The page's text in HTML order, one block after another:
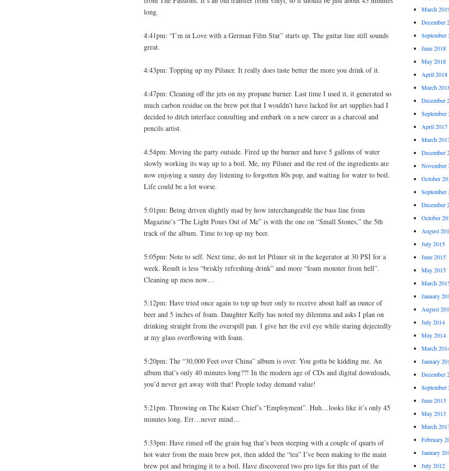
long.
4:41pm: “I’m in Love with a German Film Star” starts up. The guitar line still sounds
great.
4:43pm: Topping up my Pilsner. It really does taste better the more you drink of it.
4:47pm: Cleaning off the jets on my propane burner. Last time I used it, it generated so
much carbon residue on the brew pot that I wouldn’t have lacked for art supplies had I
decided to ditch interface consulting and embark on a new career as a charcoal and
pencils artist.
4:54pm: Moving the party outside. Fired up the burner and have 5 gallons of water
slowly working its way up to a boil. Me, my Pilsner and the rest of the ingredients are
now enjoying a sunny day listening to forgotten 80s pop, and waiting for water to boil.
Life could be a lot worse.
5:01pm: Being driven slightly mad by how interchangeable the bass line from
Magazine’s “The Light Pours Out of Me” is with the one on “Small Stones,” the 5th
track of the album. Time to top up my beer.
5:05pm: Note to self. Next time, do not let Pilsner sit in the kegerator at 30 PSI for a
week. Result is less “briskly refreshing drink” and more “foam monster from hell”.
Cleaning up mess now…
5:12pm: Have tried once again to top up beer only to receive about half an ounce of
beer and 5 inches of foam. Daughter Kelly has noted my dilemma and asks I plan on
drinking straight from the overspill pan. I give her the evil eye while staring dejectedly
at my glass overflowing with foam.
5:20pm: The “30,000 Feet over China” album is over. You gotta be kidding me. An
album that’s only 40 minutes long??! In the modern age of CDs and digital downloads,
you’d never get away with that! People today demand value!
5:21pm. Throwing on The Kaiser Chief’s “Employment”. Huh…looks like it’s only 45
minutes long. Err…never mind…
5:33pm: Have rinsed off the grain bag that’s been steeping with a couple of quarts of
hot water from the main brew pot, then added the “tea” I’ve been making to the main
brew pot and bringing it to a boil. Have discovered two pro tips for this part of the
March
December
September
June 2018
May 2018
April 2018
March
December
September
April 2017
March
December
November
October
September
December
October
August
July 2015
June 2015
May 2015
March
January
August
July 2014
May 2014
March
January
December
September
June 2013
May 2013
March
February
January
July 2012